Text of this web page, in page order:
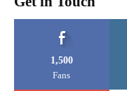
1,500
Fans